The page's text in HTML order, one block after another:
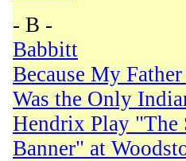
- B -
Babbitt
Because My
Was the Only
Hendrix Play "The
Banner" at